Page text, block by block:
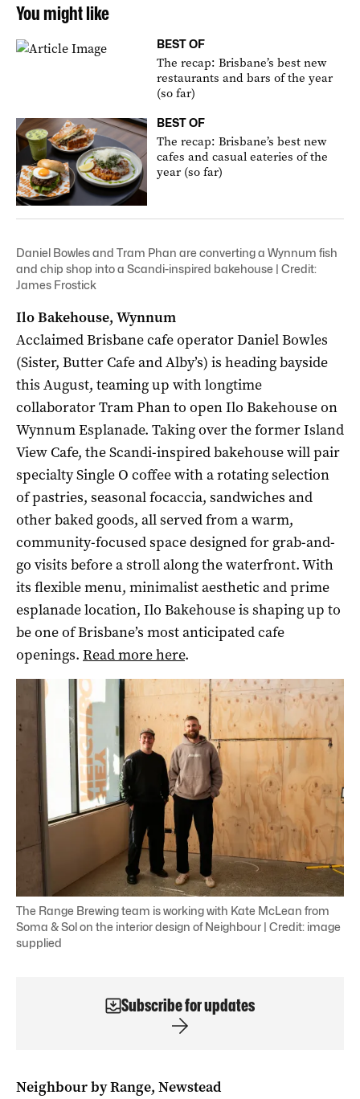
You might like
BEST OF
The recap: Brisbane’s best new
restaurants and bars of the year
(so far)
BEST OF
The recap: Brisbane’s best new
cafes and casual eateries of the
year (so far)
Daniel Bowles and Tram Phan are converting a Wynnum fish
and chip shop into a Scandi-inspired bakehouse | Credit:
James Frostick
Ilo Bakehouse, Wynnum
Acclaimed Brisbane cafe operator Daniel Bowles
(Sister, Butter Cafe and Alby’s) is heading bayside
this August, teaming up with longtime
collaborator Tram Phan to open Ilo Bakehouse on
Wynnum Esplanade. Taking over the former Island
View Cafe, the Scandi-inspired bakehouse will pair
specialty Single O coffee with a rotating selection
of pastries, seasonal focaccia, sandwiches and
other baked goods, all served from a warm,
community-focused space designed for grab-and-
go visits before a stroll along the waterfront. With
its flexible menu, minimalist aesthetic and prime
esplanade location, Ilo Bakehouse is shaping up to
be one of Brisbane’s most anticipated cafe
openings. Read more here.
The Range Brewing team is working with Kate McLean from
Soma & Sol on the interior design of Neighbour | Credit: image
supplied
Subscribe for updates
Neighbour by Range, Newstead